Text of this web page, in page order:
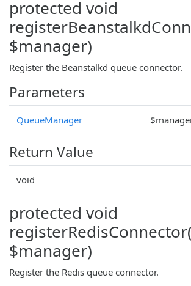
protected void
$manager)
Register the Beanstalkd queue connector.
Parameters
QueueManager
Return Value
void
protected void
registerRedisConnector(
$manager)
Register the Redis queue connector.